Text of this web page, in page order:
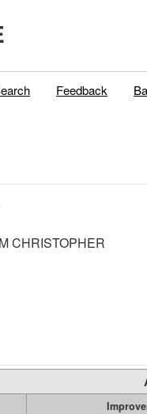
Feedback
CHRISTOPHER